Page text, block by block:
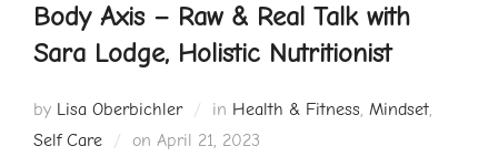
Body Axis – Raw & Real Talk with
Sara Lodge, Holistic Nutritionist
by Lisa Oberbichler in Health & Fitness, Mindset,
Self Care
on Posted
April 21, 2023